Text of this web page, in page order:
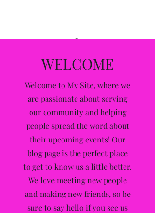
WELCOME
Welcome to My Site, where we
are passionate about serving
our community and helping
people spread the word about
their upcoming events! Our
blog page is the perfect place
to get to know us a little better.
We love meeting new people
and making new friends, so be
sure to say hello if you see us